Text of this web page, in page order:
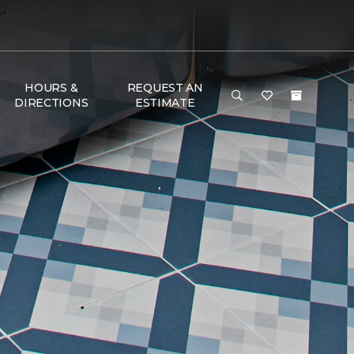
HOURS &
DIRECTIONS
REQUEST AN
ESTIMATE